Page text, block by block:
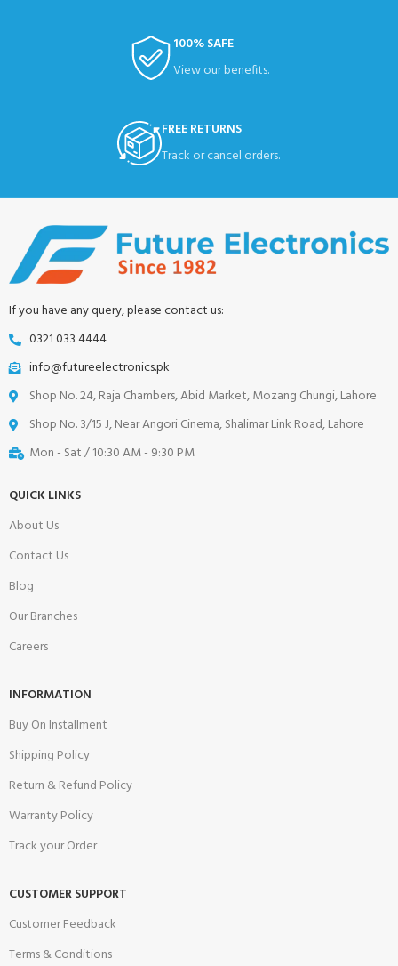
100% SAFE
View our benefits.
FREE RETURNS
Track or cancel orders.
If you have any query, please contact us:
0321 033 4444
info@futureelectronics.pk
Shop No. 24, Raja Chambers, Abid Market, Mozang Chungi, Lahore
Shop No. 3/15 J, Near Angori Cinema, Shalimar Link Road, Lahore
Mon - Sat / 10:30 AM - 9:30 PM
QUICK LINKS
About Us
Contact Us
Blog
Our Branches
Careers
INFORMATION
Buy On Installment
Shipping Policy
Return & Refund Policy
Warranty Policy
Track your Order
CUSTOMER SUPPORT
Customer Feedback
Terms & Conditions